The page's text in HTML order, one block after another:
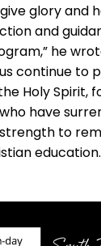
glory and
and
he
continue to
Holy Spirit,
have
to